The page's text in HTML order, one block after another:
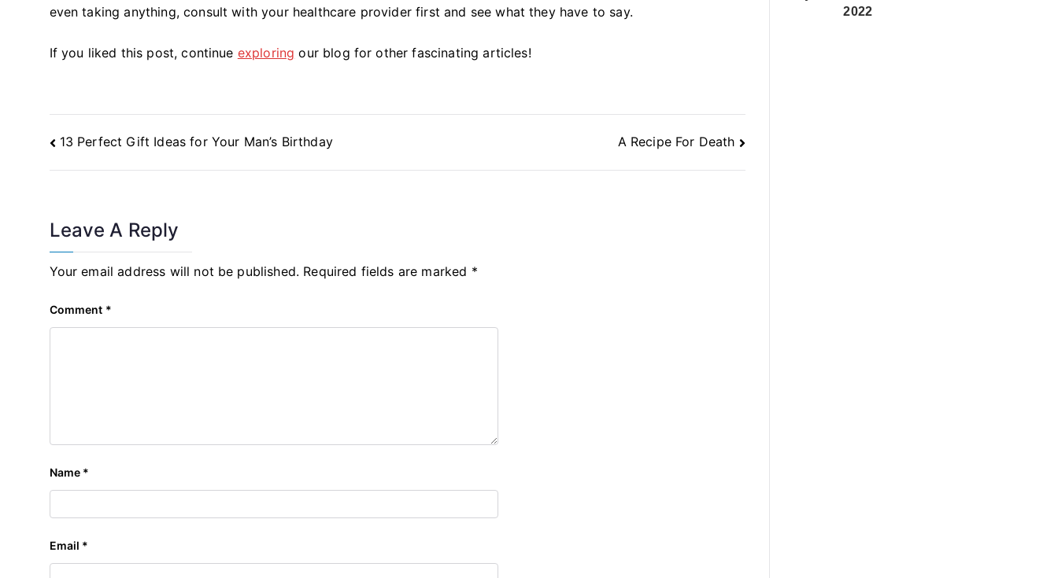
even taking anything, consult with your healthcare provider first and see what they have to say.
If you liked this post, continue exploring our blog for other fascinating articles!
Post
13 Perfect Gift Ideas for Your Man’s Birthday A Recipe For Death
Leave A Reply
Your email address will not be published. Required fields are marked *
Comment *
Name *
Email *
2022